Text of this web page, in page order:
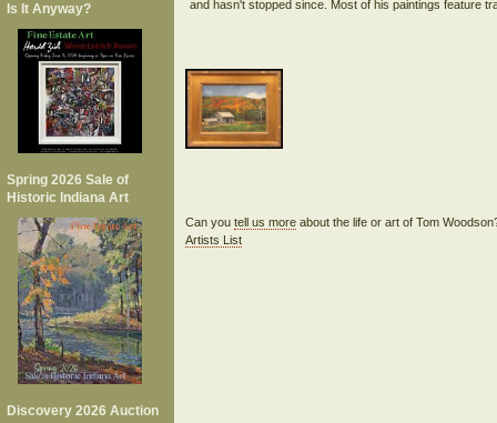
Is It Anyway?
Spring 2026 Sale of
Historic Indiana Art
Discovery 2026 Auction
Can you tell us moreabout the life or art of Tom
Artists List